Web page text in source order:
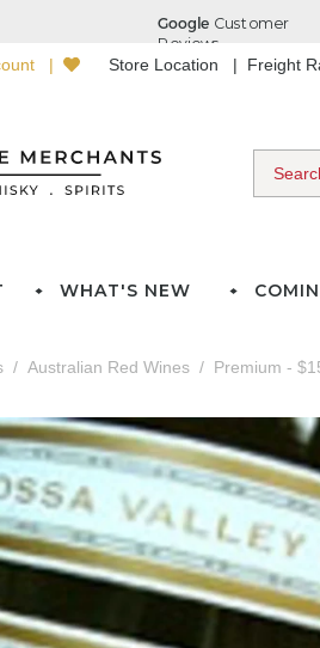
Store Location Freight
WHAT'S NEW
Australian Red Wines Premium -